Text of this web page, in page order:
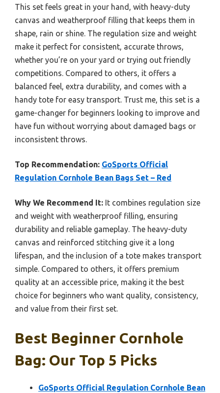
This set feels great in your hand, with heavy-duty
canvas and weatherproof filling that keeps them in
shape, rain or shine. The regulation size and weight
make it perfect for consistent, accurate throws,
whether you’re on your yard or trying out friendly
competitions. Compared to others, it offers a
balanced feel, extra durability, and comes with a
handy tote for easy transport. Trust me, this set is a
game-changer for beginners looking to improve and
have fun without worrying about damaged bags or
inconsistent throws.
Top Recommendation: GoSports Official
Regulation Cornhole Bean Bags Set – Red
Why We Recommend It: It combines regulation size
and weight with weatherproof filling, ensuring
durability and reliable gameplay. The heavy-duty
canvas and reinforced stitching give it a long
lifespan, and the inclusion of a tote makes transport
simple. Compared to others, it offers premium
quality at an accessible price, making it the best
choice for beginners who want quality, consistency,
and value from their first set.
Best Beginner Cornhole
Bag: Our Top 5 Picks
GoSports Official Regulation Cornhole Bean